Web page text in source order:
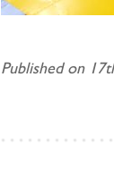
Published on